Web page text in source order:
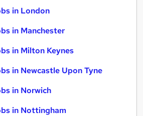
in London
in Manchester
in Milton Keynes
in Newcastle Upon Tyne
in Norwich
in Nottingham